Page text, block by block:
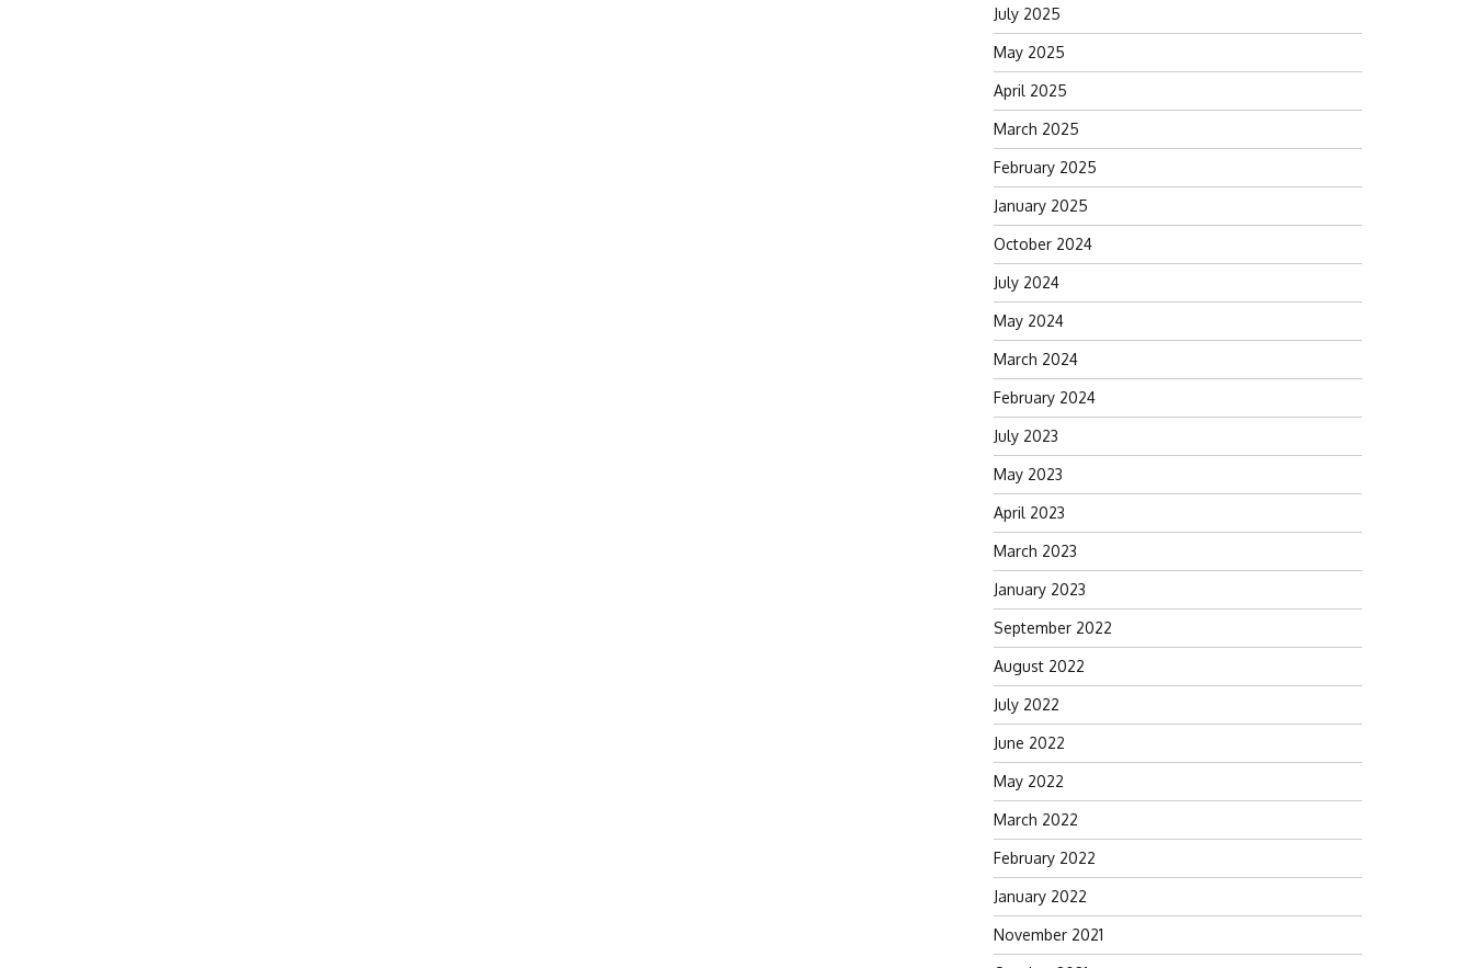
July 2025
May 2025
April 2025
March 2025
February 2025
January 2025
October 2024
July 2024
May 2024
March 2024
February 2024
July 2023
May 2023
April 2023
March 2023
January 2023
September 2022
August 2022
July 2022
June 2022
May 2022
March 2022
February 2022
January 2022
November 2021